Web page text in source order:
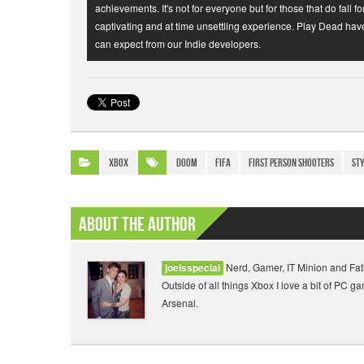
achievements. It's not for everyone but for those that do fall
captivating and at time unsettling experience. Play Dead
can expect from our Indie developers.
Xbox Doom FIFA First Person Shooters
About The Author
joeisspecial Nerd, Gamer, IT Minion and
Outside of all things Xbox I love a bit of PC
Arsenal.